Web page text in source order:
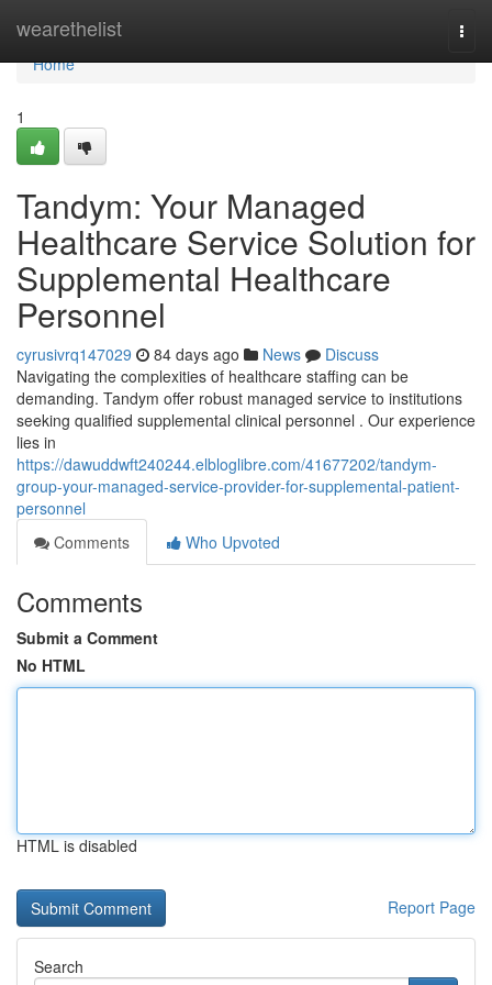
wearethelist
Home
Home
1
Tandym: Your Managed
Healthcare Service Solution for
Supplemental Healthcare
Personnel
cyrusivrq147029 84 days ago News
Discuss
Navigating the complexities of healthcare staffing can be
demanding. Tandym offer robust managed service to institutions
seeking qualified supplemental clinical personnel . Our experience
lies in
https://dawuddwft240244.elbloglibre.com/41677202/tandym-
group-your-managed-service-provider-for-supplemental-patient-
personnel
Comments
Who Upvoted
Comments
Submit a Comment
No HTML
HTML is disabled
Report Page
Search